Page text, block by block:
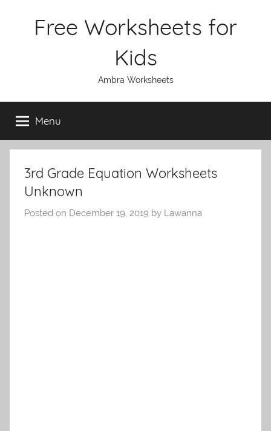
Free Worksheets for
Kids
Ambra Worksheets
Menu
3rd Grade Equation Worksheets
Unknown
Posted on December 19, 2019 by Lawanna